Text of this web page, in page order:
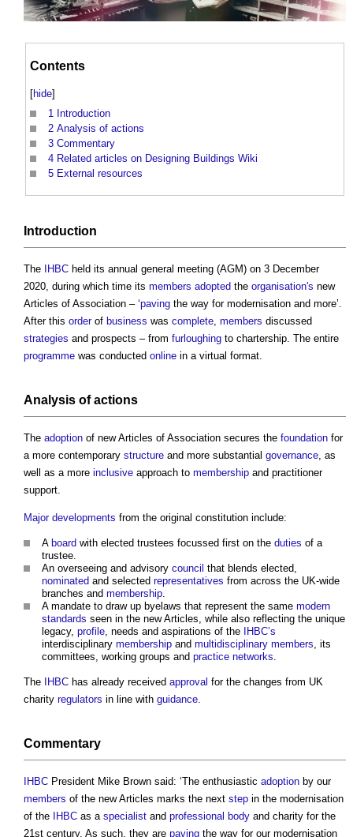
Contents
[hide]
1 Introduction
2 Analysis of actions
3 Commentary
4 Related articles on Designing Buildings Wiki
5 External resources
Introduction
The IHBC held its annual general meeting (AGM) on 3 December
2020, during which time its members adopted the organisation's new
Articles of Association – ‘paving the way for modernisation and more’.
After this orderof business was complete members discussed
strategies and prospects – from furloughing to chartership. The entire
programme was conducted online in a virtual format.
Analysis of actions
The adoption of new Articles of Association secures the foundation for
a more contemporary structure and more substantial governance , as
well as a more inclusive approach to membership and practitioner
support.
Major developments from the original constitution include:
A board with elected trustees focussed first on the duties of a
trustee.
An overseeing and advisory council that blends elected,
nominated and selected representatives from across the UK-wide
branches and membership
A mandate to draw up byelaws that represent the same modern
standards seen in the new Articles, while also reflecting the unique
legacy, profile , needs and aspirations of the
IHBC’s
interdisciplinary membership and multidisciplinary members , its
committees, working groups and practice networks
The IHBC has already received approval for the changes from UK
charity regulators in line with guidance
Commentary
IHBC President Mike Brown said: ‘The enthusiastic adoption by our
members of the new Articles marks the next step in the modernisation
of the
IHBC as a specialist and professional body and charity for the
21st century. As such, they are paving the way for our modernisation